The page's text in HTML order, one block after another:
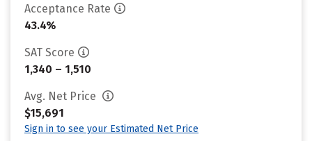
Acceptance Rate
43.4%
SAT Score
1,340 – 1,510
Avg. Net Price
$15,691
Sign in to see your Estimated Net Price